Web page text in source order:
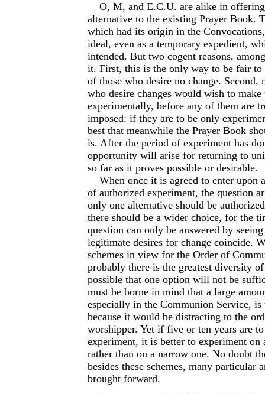
O, M, and E.C.U. are alike in
alternative to the existing Prayer Book.
which had its origin in the
ideal, even as a temporary expedient,
intended. But two cogent reasons,
it. First, this is the only way to be fair to
of those who desire no change. Second,
who desire changes would wish to
experimentally, before any of them are
imposed: if they are to be only
best that meanwhile the Prayer Book
is. After the period of experiment has
opportunity will arise for returning to
so far as it proves possible or desirable.
When once it is agreed to enter upon
of authorized experiment, the question
only one alternative should be
there should be a wider choice, for the
question can only be answered by
legitimate desires for change coincide.
schemes in view for the Order of
probably there is the greatest diversity
possible that one option will not be
must be borne in mind that a large
especially in the Communion Service, is
because it would be distracting to the
worshipper. Yet if five or ten years are
experiment, it is better to experiment on
rather than on a narrow one. No doubt
besides these schemes, many particular
brought forward.